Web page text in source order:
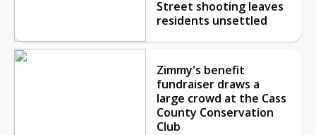
Street shooting leaves
residents unsettled
Zimmy's benefit
fundraiser draws a
large crowd at the Cass
County Conservation
Club